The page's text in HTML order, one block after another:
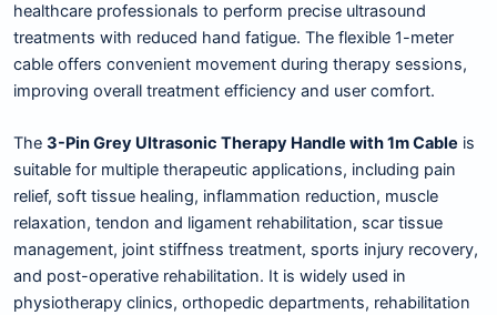
healthcare professionals to perform precise ultrasound
treatments with reduced hand fatigue. The flexible 1-meter
cable offers convenient movement during therapy sessions,
improving overall treatment efficiency and user comfort.
The 3-Pin Grey Ultrasonic Therapy Handle with 1m Cable is
suitable for multiple therapeutic applications, including pain
relief, soft tissue healing, inflammation reduction, muscle
relaxation, tendon and ligament rehabilitation, scar tissue
management, joint stiffness treatment, sports injury recovery,
and post-operative rehabilitation. It is widely used in
physiotherapy clinics, orthopedic departments, rehabilitation